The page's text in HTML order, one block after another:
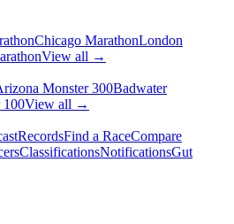
Chicago MarathonLondon
View all →
Monster 300Badwater
100View all →
RecordsFind a RaceCompare
ClassificationsNotificationsGut